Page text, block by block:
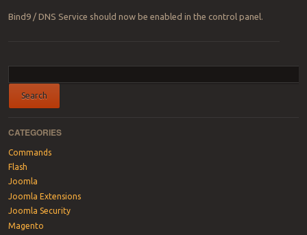
Bind9 / DNS Service should now be enabled in the control panel.
CATEGORIES
Commands
Flash
Joomla
Joomla Extensions
Joomla Security
Magento